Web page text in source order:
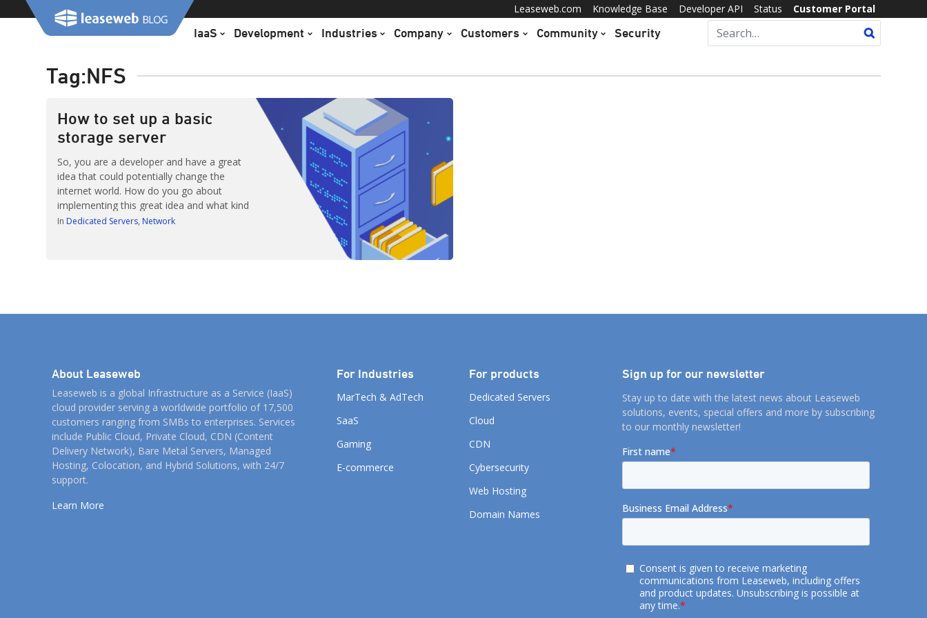
Leaseweb.com Knowledge Base Developer API Status Customer Portal
IaaS Development Industries Company Customers Community Security
Tag:NFS
How to set up a basic
storage server
So, you are a developer and have a great
idea that could potentially change the
internet world. How do you go about
implementing this great idea and what kind
of infrastructure is needed? This blog post
In Dedicated Servers Network
About Leaseweb
Leaseweb is a global Infrastructure as a Service (IaaS)
cloud provider serving a worldwide portfolio of 17,500
customers ranging from SMBs to enterprises. Services
include Public Cloud, Private Cloud, CDN (Content
Delivery Network), Bare Metal Servers, Managed
Hosting, Colocation, and Hybrid Solutions, with 24/7
support.
Learn More
For Industries
MarTech & AdTech
SaaS
Gaming
E-commerce
For products
Dedicated Servers
Cloud
CDN
Cybersecurity
Web Hosting
Domain Names
Sign up for our newsletter
Stay up to date with the latest news about Leaseweb
solutions, events, special offers and more by subscribing
to our monthly newsletter!